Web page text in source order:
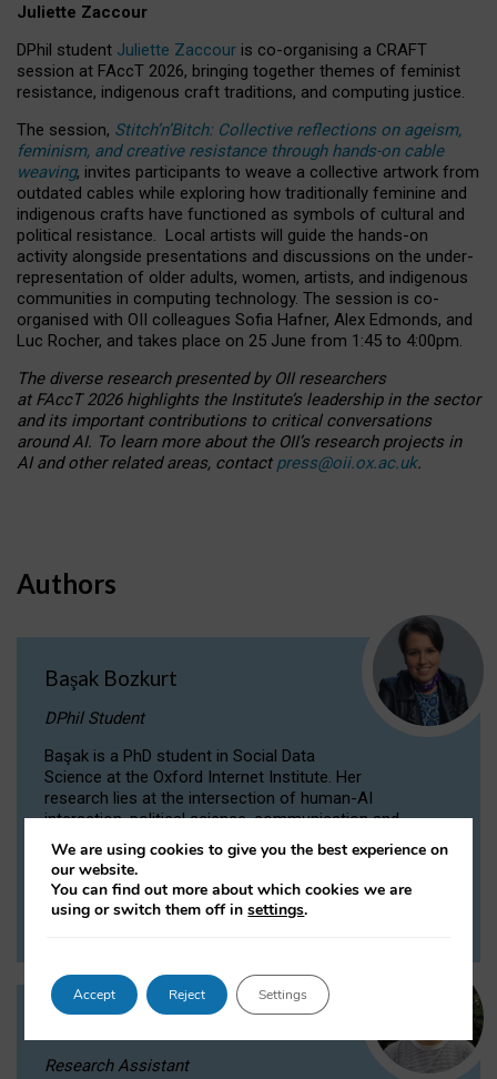
Juliette Zaccour
DPhil student Juliette Zaccour is co-organising a CRAFT
session at FAccT 2026, bringing together themes of feminist
resistance, indigenous craft traditions, and computing justice.
The session, Stitch’n’Bitch: Collective reflections on ageism,
feminism, and creative resistance through hands-on cable
weaving, invites participants to weave a collective artwork from
outdated cables while exploring how traditionally feminine and
indigenous crafts have functioned as symbols of cultural and
political resistance. Local artists will guide the hands-on
activity alongside presentations and discussions on the under-
representation of older adults, women, artists, and indigenous
communities in computing technology. The session is co-
organised with OII colleagues Sofia Hafner, Alex Edmonds, and
Luc Rocher, and takes place on 25 June from 1:45 to 4:00pm.
The diverse research presented by OII researchers
at FAccT 2026 highlights the Institute’s leadership in the sector
and its important contributions to critical conversations
around AI. To learn more about the OII’s research projects in
AI and other related areas, contact press@oii.ox.ac.uk.
Authors
Başak Bozkurt
DPhil Student
Başak is a PhD student in Social Data
Science at the Oxford Internet Institute. Her
research lies at the intersection of human-AI
interaction, political science, communication and
computational linguistics.
VIEW PROFILE
Research Assistant
We are using cookies to give you the best experience on
our website.
You can find out more about which cookies we are
using or switch them off insettings.
Accept Reject Settings